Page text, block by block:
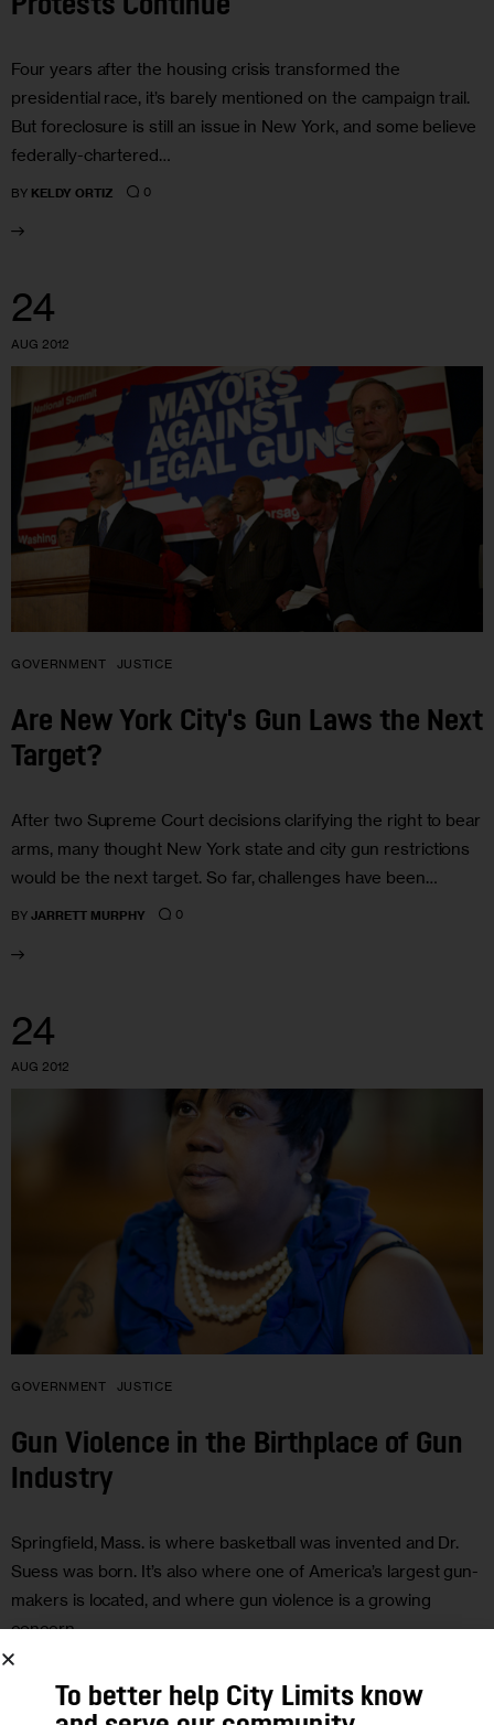
Protests Continue
Four years after the housing crisis transformed the
presidential race, it’s barely mentioned on the campaign trail.
But foreclosure is still an issue in New York, and some believe
federally-chartered…
BY KELDY ORTIZ 0
24
AUG 2012
GOVERNMENT JUSTICE
Are New York City's Gun Laws the Next
Target?
After two Supreme Court decisions clarifying the right to bear
arms, many thought New York state and city gun restrictions
would be the next target. So far, challenges have been…
BY JARRETT MURPHY 0
24
AUG 2012
GOVERNMENT JUSTICE
Gun Violence in the Birthplace of Gun
Industry
Springfield, Mass. is where basketball was invented and Dr.
Suess was born. It’s also where one of America’s largest gun-
makers is located, and where gun violence is a growing
concern.
BY
To better help City Limits know